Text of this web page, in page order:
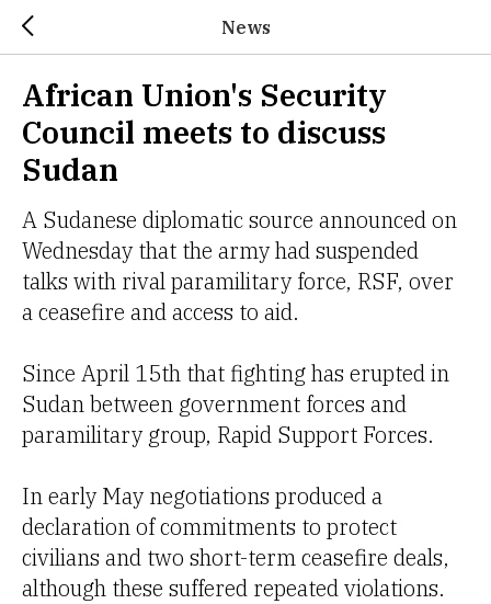
News
African Union's Security
Council meets to discuss
Sudan
A Sudanese diplomatic source announced on
Wednesday that the army had suspended
talks with rival paramilitary force, RSF, over
a ceasefire and access to aid.
Since April 15th that fighting has erupted in
Sudan between government forces and
paramilitary group, Rapid Support Forces.
In early May negotiations produced a
declaration of commitments to protect
civilians and two short-term ceasefire deals,
although these suffered repeated violations.